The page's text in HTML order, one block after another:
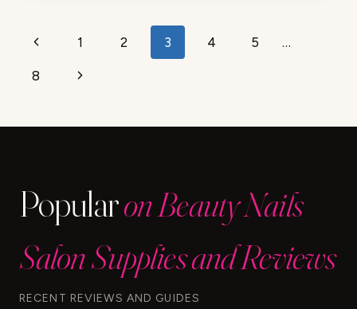
EYESHADOW
Page
navigation
Previous
Page
1 2 3 4 5 …
8
Next
Popularon Beauty Nails
Salon Supplies and Reviews
RECENT REVIEWS AND GUIDES